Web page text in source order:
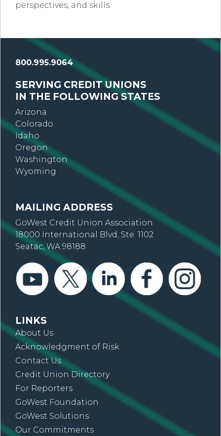
perspectives, and skills.
800.995.9064
SERVING CREDIT UNIONS
IN THE FOLLOWING STATES
Arizona
Colorado
Idaho
Oregon
Washington
Wyoming
MAILING ADDRESS
GoWest Credit Union Association
18000 International Blvd, Ste. 1102
Seatac, WA 98188
LINKS
About Us
Acknowledgment of Risk
Contact Us
Credit Union Directory
For Reporters
GoWest Foundation
GoWest Solutions
Our Commitments